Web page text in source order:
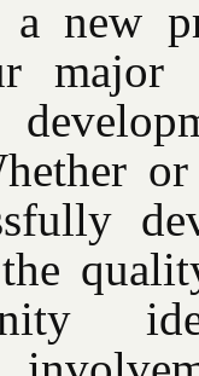
new
major